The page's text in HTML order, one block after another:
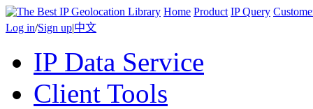
Home Product IP Query
Log in/Sign up|中文
IP Data Service
Client Tools